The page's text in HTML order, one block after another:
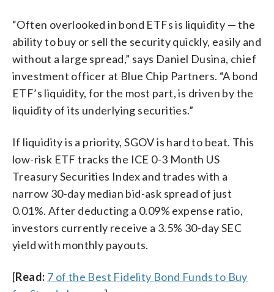
“Often overlooked in bond ETFs is liquidity — the
ability to buy or sell the security quickly, easily and
without a large spread,” says Daniel Dusina, chief
investment officer at Blue Chip Partners. “A bond
ETF’s liquidity, for the most part, is driven by the
liquidity of its underlying securities.”
If liquidity is a priority, SGOV is hard to beat. This
low-risk ETF tracks the ICE 0-3 Month US
Treasury Securities Index and trades with a
narrow 30-day median bid-ask spread of just
0.01%. After deducting a 0.09% expense ratio,
investors currently receive a 3.5% 30-day SEC
yield with monthly payouts.
[Read: 7 of the Best Fidelity Bond Funds to Buy